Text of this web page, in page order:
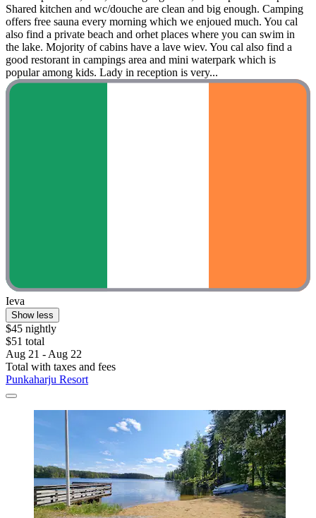
Shared kitchen and wc/douche are clean and big enough. Camping
offers free sauna every morning which we enjoued much. You cal
also find a private beach and orhet places where you can swim in
the lake. Mojority of cabins have a lave wiev. You cal also find a
good restorant in campings area and mini waterpark which is
popular among kids. Lady in reception is very...
Ieva
Show less
$45 nightly
$51 total
Aug 21 - Aug 22
Total with taxes and fees
Punkaharju Resort